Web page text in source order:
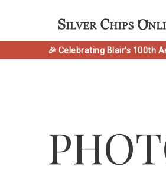
🎉 Celebrating Blair's 100th